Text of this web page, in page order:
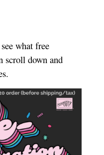
what free
scroll down and